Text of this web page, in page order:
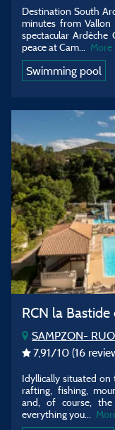
Destination South
minutes from Vallon
spectacular
peace at Cam
More
Swimming pool
RCN la
SAMPZON-
7,91/10 (16
Idyllically situated on
rafting, fishing,
and, of course, the
everything you...